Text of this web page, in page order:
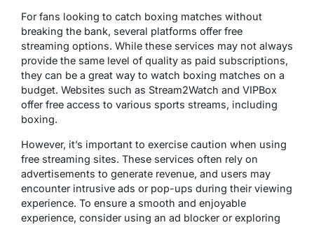
For fans looking to catch boxing matches without
breaking the bank, several platforms offer free
streaming options. While these services may not always
provide the same level of quality as paid subscriptions,
they can be a great way to watch boxing matches on a
budget. Websites such as Stream2Watch and VIPBox
offer free access to various sports streams, including
boxing.
However, it’s important to exercise caution when using
free streaming sites. These services often rely on
advertisements to generate revenue, and users may
encounter intrusive ads or pop-ups during their viewing
experience. To ensure a smooth and enjoyable
experience, consider using an ad blocker or exploring